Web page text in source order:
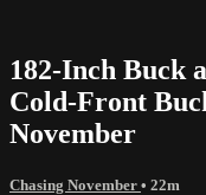
182-Inch Buck
Cold-Front
November
Chasing November • 22m